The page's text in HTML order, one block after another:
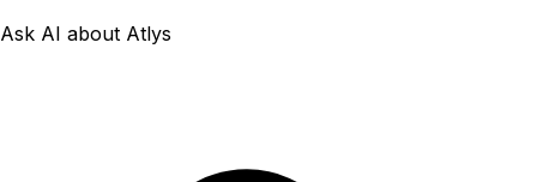
Ask AI about Atlys